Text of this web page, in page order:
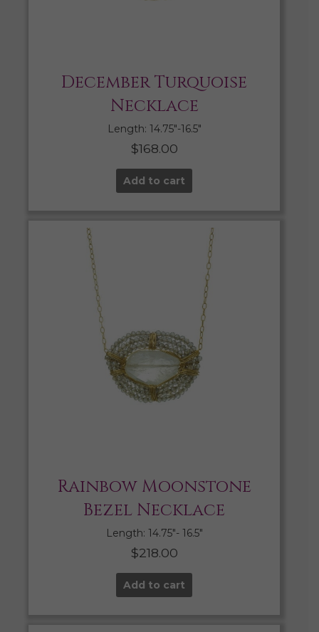
December Turquoise
Necklace
Length: 14.75″-16.5″
$168.00
Add to cart
Rainbow Moonstone
Bezel Necklace
Length: 14.75″- 16.5″
$218.00
Add to cart